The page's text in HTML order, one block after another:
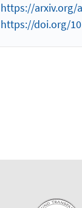
https://arxiv.org/
https://doi.org/